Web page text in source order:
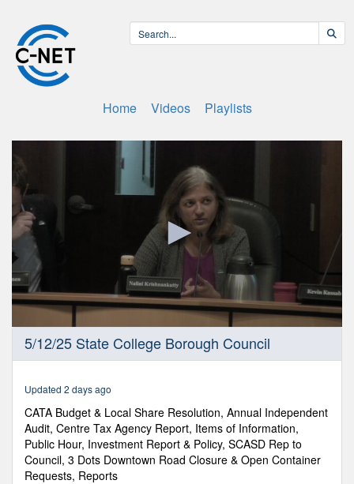
Home Videos Playlists
seconds
minutes,
seconds
5/12/25 State College Borough Council
Updated 2 days ago
CATA Budget & Local Share Resolution, Annual Independent
Audit, Centre Tax Agency Report, Items of Information,
Public Hour, Investment Report & Policy, SCASD Rep to
Council, 3 Dots Downtown Road Closure & Open Container
Requests, Reports